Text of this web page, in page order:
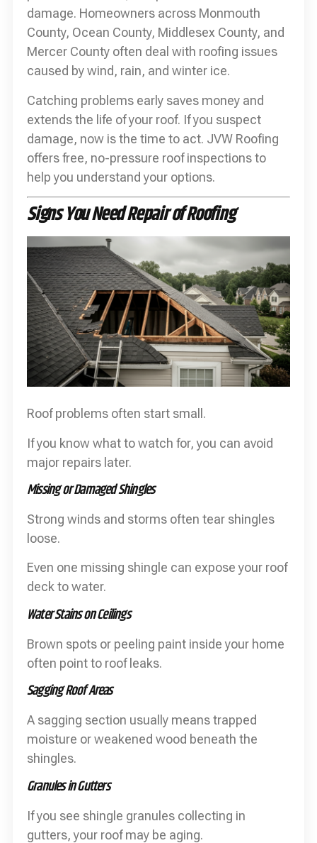
damage. Homeowners across Monmouth
County, Ocean County, Middlesex County, and
Mercer County often deal with roofing issues
caused by wind, rain, and winter ice.
Catching problems early saves money and
extends the life of your roof. If you suspect
damage, now is the time to act. JVW Roofing
offers free, no-pressure roof inspections to
help you understand your options.
Signs You Need Repair of Roofing
Roof problems often start small.
If you know what to watch for, you can avoid
major repairs later.
Missing or Damaged Shingles
Strong winds and storms often tear shingles
loose.
Even one missing shingle can expose your roof
deck to water.
Water Stains on Ceilings
Brown spots or peeling paint inside your home
often point to roof leaks.
Sagging Roof Areas
A sagging section usually means trapped
moisture or weakened wood beneath the
shingles.
Granules in Gutters
If you see shingle granules collecting in
gutters, your roof may be aging.